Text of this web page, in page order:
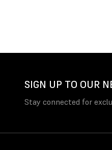
SIGN UP TO OUR
Stay connected for